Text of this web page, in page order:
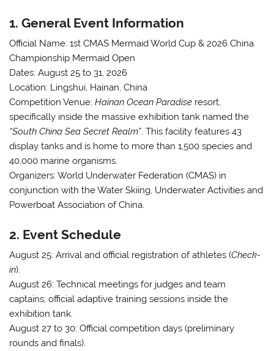
1. General Event Information
Official Name: 1st CMAS Mermaid World Cup & 2026 China
Championship Mermaid Open
Dates: August 25 to 31, 2026
Location: Lingshui, Hainan, China
Competition Venue: Hainan Ocean Paradise resort,
specifically inside the massive exhibition tank named the
“South China Sea Secret Realm”. This facility features 43
display tanks and is home to more than 1,500 species and
40,000 marine organisms.
Organizers: World Underwater Federation (CMAS) in
conjunction with the Water Skiing, Underwater Activities and
Powerboat Association of China.
2. Event Schedule
August 25: Arrival and official registration of athletes (Check-
in).
August 26: Technical meetings for judges and team
captains; official adaptive training sessions inside the
exhibition tank.
August 27 to 30: Official competition days (preliminary
rounds and finals).